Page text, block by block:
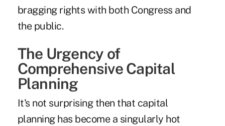
bragging rights with both Congress and
the public.
The Urgency of
Comprehensive Capital
Planning
It's not surprising then that capital
planning has become a singularly hot